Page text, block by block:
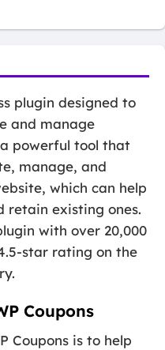
plugin designed to
and manage
powerful tool that
manage, and
which can help
retain existing ones.
with over 20,000
star rating on the
Coupons
Coupons is to help